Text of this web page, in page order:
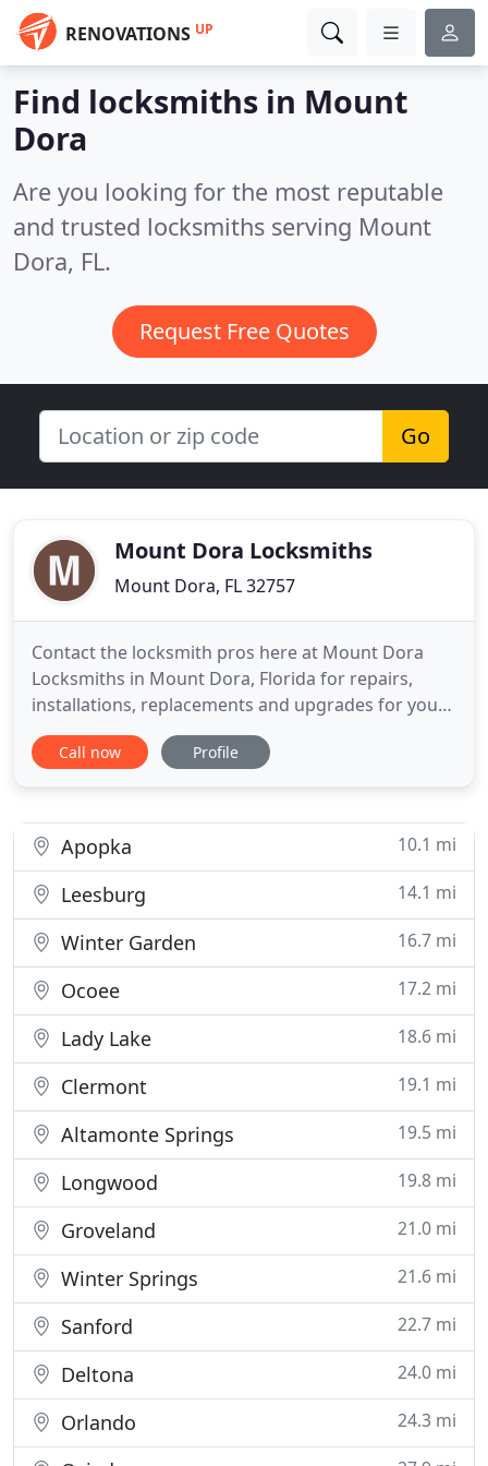
RENOVATIONS UP
Find locksmiths in Mount
Dora
Are you looking for the most reputable
and trusted locksmiths serving Mount
Dora, FL.
Request Free Quotes
Go
Mount Dora Locksmiths
Mount Dora, FL 32757
Contact the locksmith pros here at Mount Dora
Locksmiths in Mount Dora, Florida for repairs,
installations, replacements and upgrades for your
office, car or home's security and lock products. So
pick up the phone and contact Mount Dora
quote.
Call now Profile
Apopka 10.1 mi
Leesburg 14.1 mi
Winter Garden 16.7 mi
Ocoee 17.2 mi
Lady Lake 18.6 mi
Clermont 19.1 mi
Altamonte Springs 19.5 mi
Longwood 19.8 mi
Groveland 21.0 mi
Winter Springs 21.6 mi
Sanford 22.7 mi
Deltona 24.0 mi
Orlando 24.3 mi